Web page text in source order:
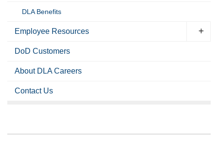
DLA Benefits
Employee Resources
DoD Customers
About DLA Careers
Contact Us